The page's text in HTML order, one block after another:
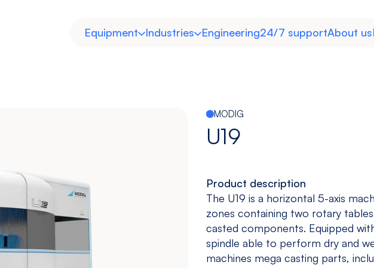
Equipment Industries Engineering24/7 supportAbout us
Heavy Duty
View more
Molds and
View more
Medical
Industry
View more
Horizontal
View models
Inverted
Machine
View models
MODIG
U19
Product description
The U19 is a horizontal 5-axis
zones containing two rotary
casted components. Equipped
spindle able to perform dry and
machines mega casting parts,